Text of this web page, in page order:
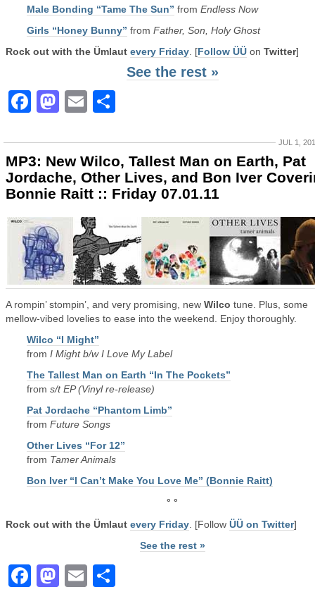
Male Bonding “Tame The Sun” from Endless Now
Girls “Honey Bunny” from Father, Son, Holy Ghost
Rock out with the Ümlaut every Friday . [Follow ÜÜ on Twitter]
See the rest »
Facebook
Mastodon
Email
JUL 1,
MP3: New Wilco, Tallest Man on Earth, Pat
Jordache, Other Lives, and Bon Iver
Bonnie Raitt :: Friday 07.01.11
A rompin’ stompin’, and very promising, new Wilco tune. Plus, some
mellow-vibed lovelies to ease into the weekend. Enjoy thoroughly.
Wilco “I Might”
from I Might b/w I Love My Label
The Tallest Man on Earth “In The Pockets”
from s/t EP (Vinyl re-release)
Pat Jordache “Phantom Limb”
from Future Songs
Other Lives “For 12”
from Tamer Animals
Bon Iver “I Can’t Make You Love Me” (Bonnie Raitt)
° °
Rock out with the Ümlaut every Friday . [Follow ÜÜ on Twitter]
See the rest »
Facebook
Mastodon
Email